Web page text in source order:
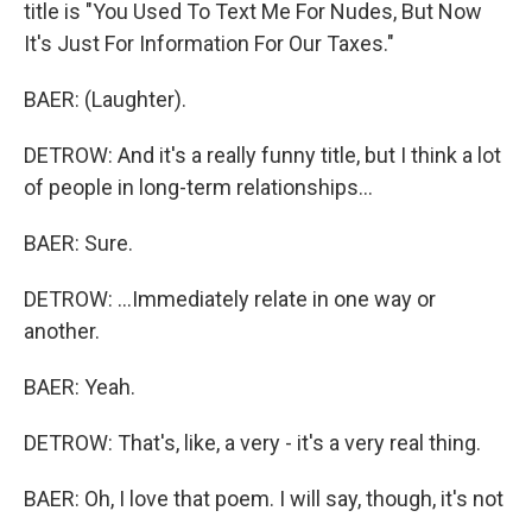
title is "You Used To Text Me For Nudes, But Now
It's Just For Information For Our Taxes."
BAER: (Laughter).
DETROW: And it's a really funny title, but I think a lot
of people in long-term relationships...
BAER: Sure.
DETROW: ...Immediately relate in one way or
another.
BAER: Yeah.
DETROW: That's, like, a very - it's a very real thing.
BAER: Oh, I love that poem. I will say, though, it's not